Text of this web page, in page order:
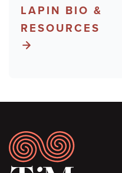
LAPIN BIO &
RESOURCES
Footer